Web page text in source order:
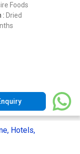
Foods
: Dried
Hotels,